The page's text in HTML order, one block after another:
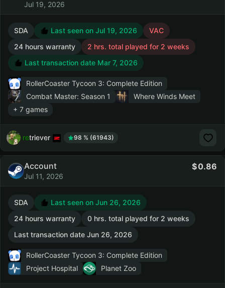
Jul 19, 2026
SDA Last seen on Jul 19, 2026
VAC
24 hours warranty
2 hrs. total played for 2 weeks
Last transaction date Mar 7, 2026
RollerCoaster Tycoon 3: Complete Edition
Combat Master: Season 1
Where Winds Meet
+ 7 games
retriever 98 % (61943)
Account
Jul 11, 2026
0.86
SDA
Last seen on Jun 26, 2026
24 hours warranty
0 hrs. total played for 2 weeks
Last transaction date Jun 26, 2026
RollerCoaster Tycoon 3: Complete Edition
Project Hospital
Planet Zoo